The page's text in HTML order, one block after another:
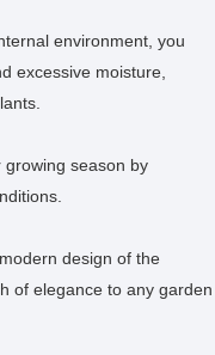
environment, you
excessive moisture,
growing season by
design of the
of elegance to any garden